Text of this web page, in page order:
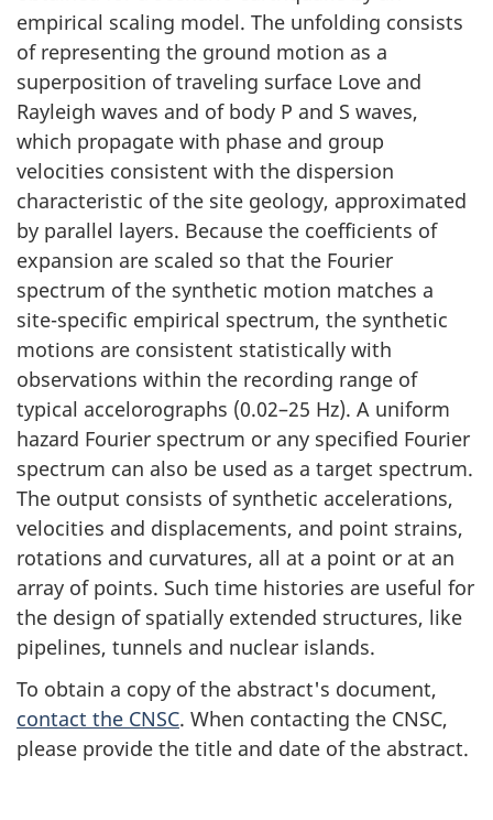
empirical scaling model. The unfolding consists
of representing the ground motion as a
superposition of traveling surface Love and
Rayleigh waves and of body P and S waves,
which propagate with phase and group
velocities consistent with the dispersion
characteristic of the site geology, approximated
by parallel layers. Because the coefficients of
expansion are scaled so that the Fourier
spectrum of the synthetic motion matches a
site-specific empirical spectrum, the synthetic
motions are consistent statistically with
observations within the recording range of
typical accelorographs (0.02–25 Hz). A uniform
hazard Fourier spectrum or any specified Fourier
spectrum can also be used as a target spectrum.
The output consists of synthetic accelerations,
velocities and displacements, and point strains,
rotations and curvatures, all at a point or at an
array of points. Such time histories are useful for
the design of spatially extended structures, like
pipelines, tunnels and nuclear islands.
To obtain a copy of the abstract's document,
contact the CNSC. When contacting the CNSC,
please provide the title and date of the abstract.